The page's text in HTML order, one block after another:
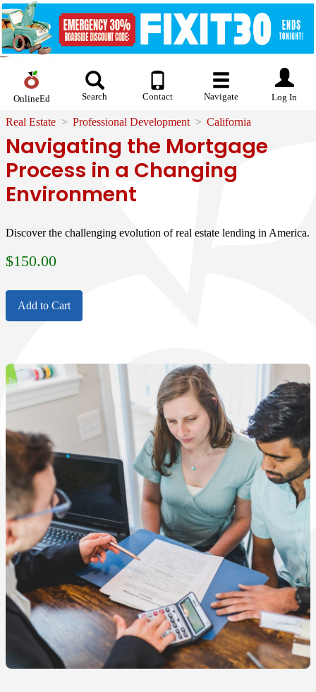
OnlineEd Search Contact Navigate Log In
Real Estate Professional Development California
Navigating the Mortgage
Process in a Changing
Environment
Discover the challenging evolution of real estate lending in America.
$150.00
Add to Cart